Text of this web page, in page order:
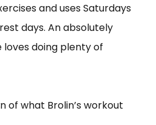
and uses Saturdays
days. An absolutely
loves doing plenty of
of what Brolin’s workout